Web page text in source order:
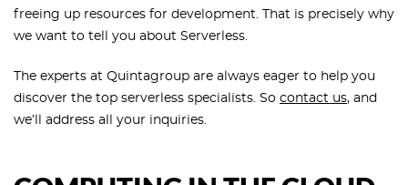
freeing up resources for development. That is precisely why
we want to tell you about Serverless.
The experts at Quintagroup are always eager to help you
discover the top serverless specialists. So contact us, and
we’ll address all your inquiries.